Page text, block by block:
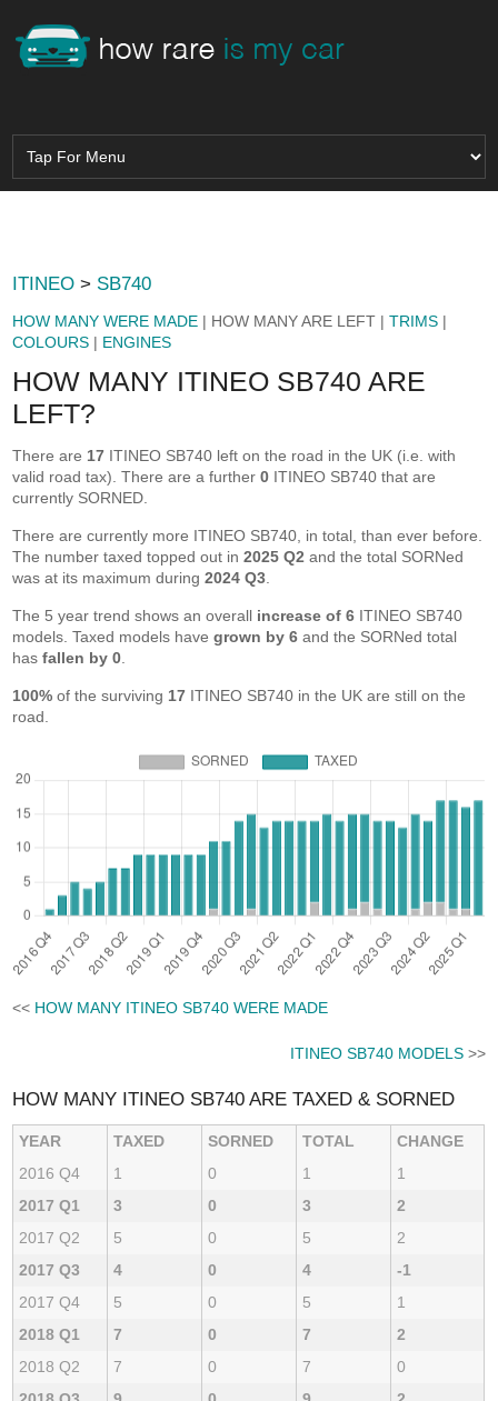
ITINEO > SB740
HOW MANY WERE MADE | HOW MANY ARE LEFT |TRIMS |
COLOURS | ENGINES
HOW MANY ITINEO SB740 ARE
LEFT?
There are 17 ITINEO SB740 left on the road in the UK (i.e. with
valid road tax). There are a further0 ITINEO SB740 that are
currently SORNED.
There are currently more ITINEO SB740, in total, than ever before.
The number taxed topped out in2025 Q2 and the total SORNed
was at its maximum during2024 Q3
The 5 year trend shows an overall increase of 6 ITINEO SB740
models. Taxed models havegrown by 6 and the SORNed total
hasfallen by 0
100% of the surviving 17 ITINEO SB740 in the UK are still on the
road.
<< HOW MANY ITINEO SB740 WERE MADE
ITINEO SB740 MODELS>>
HOW MANY ITINEO SB740 ARE TAXED & SORNED
YEAR TAXED SORNED TOTAL
CHANGE
2016 Q4
1 0 1
1
2017 Q1
3 0 3
2
2017 Q2
5 0 5
2
2017 Q3
4 0 4
-1
2017 Q4
5 0 5
1
2018 Q1
7 0 7
2
2018 Q2
7 0 7
0